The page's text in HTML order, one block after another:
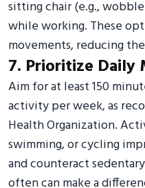
sitting chair (e.g.,
while working. These
movements, reducing
7. Prioritize Daily
Aim for at least 150
activity per week, as
Health Organization.
swimming, or cycling
and counteract
often can make a